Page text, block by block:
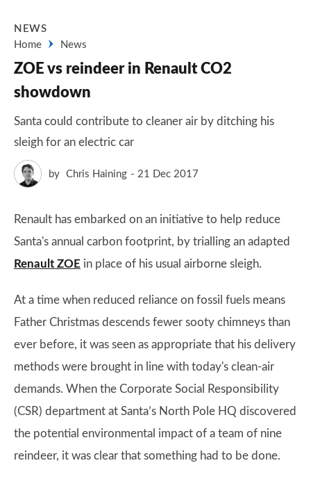
NEWS
Home
News
ZOE vs reindeer in Renault CO2
showdown
Santa could contribute to cleaner air by ditching his
sleigh for an electric car
by Chris Haining 21 Dec 2017
Renault has embarked on an initiative to help reduce
Santa's annual carbon footprint, by trialling an adapted
Renault ZOE in place of his usual airborne sleigh.
At a time when reduced reliance on fossil fuels means
Father Christmas descends fewer sooty chimneys than
ever before, it was seen as appropriate that his delivery
methods were brought in line with today's clean-air
demands. When the Corporate Social Responsibility
(CSR) department at Santa’s North Pole HQ discovered
the potential environmental impact of a team of nine
reindeer, it was clear that something had to be done.